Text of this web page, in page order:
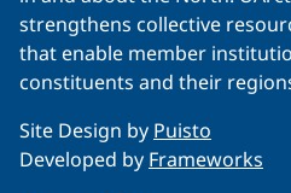
strengthens collective
that enable member
constituents and their
Site Design by Puisto
Developed by Frameworks